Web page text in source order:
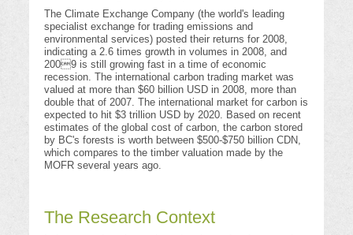
The Climate Exchange Company (the world's leading
specialist exchange for trading emissions and
environmental services) posted their returns for 2008,
indicating a 2.6 times growth in volumes in 2008, and
2009 is still growing fast in a time of economic
recession. The international carbon trading market was
valued at more than $60 billion USD in 2008, more than
double that of 2007. The international market for carbon is
expected to hit $3 trillion USD by 2020. Based on recent
estimates of the global cost of carbon, the carbon stored
by BC's forests is worth between $500-$750 billion CDN,
which compares to the timber valuation made by the
MOFR several years ago.
The Research Context